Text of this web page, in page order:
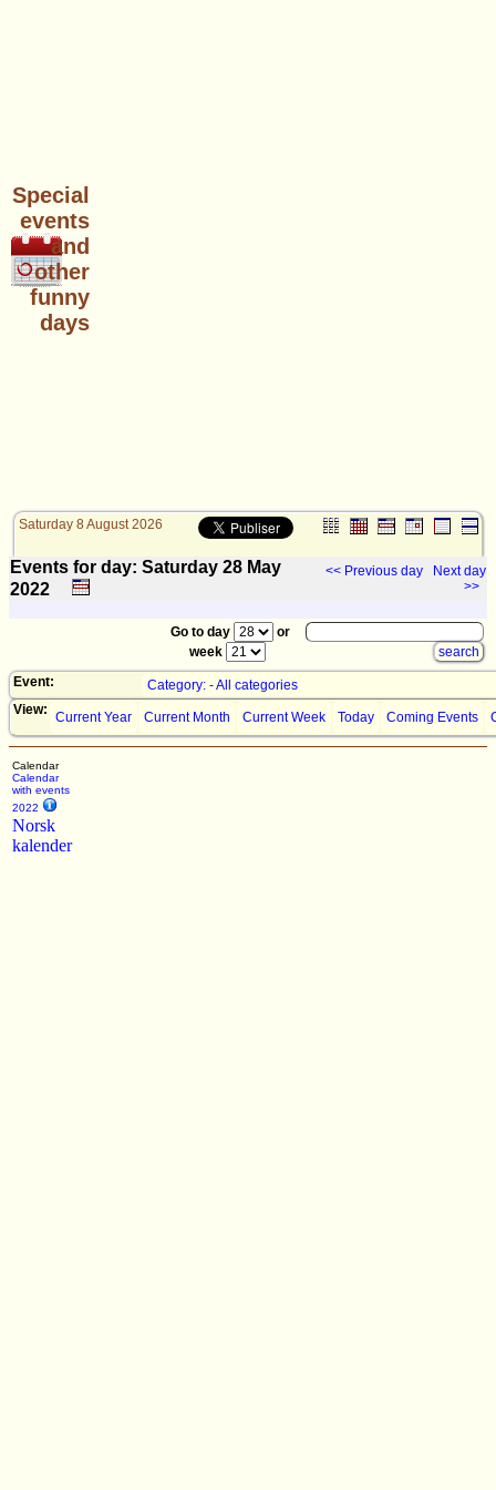
Special
events
and
other
funny
days
Saturday 8 August 2026
Events for day: Saturday 28 May
2022
<< Previous day
Next day
>>
Go to day
or
week
Event:
Category: - All categories
View: Current Year Current Month Current Week Today Coming Events
Calendar
Calendar
with events
2022
Norsk
kalender